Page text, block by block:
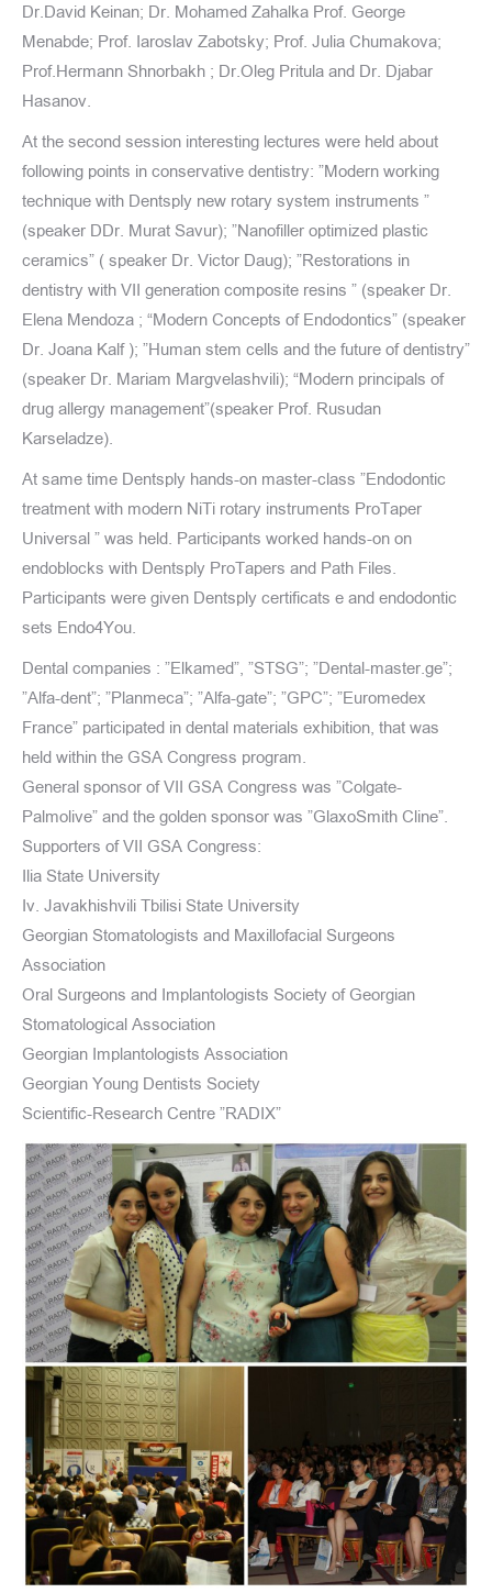
Dr.David Keinan; Dr. Mohamed Zahalka Prof. George
Menabde; Prof. Iaroslav Zabotsky; Prof. Julia Chumakova;
Prof.Hermann Shnorbakh ; Dr.Oleg Pritula and Dr. Djabar
Hasanov.
At the second session interesting lectures were held about
following points in conservative dentistry: ”Modern working
technique with Dentsply new rotary system instruments ”
(speaker DDr. Murat Savur); ”Nanofiller optimized plastic
ceramics” ( speaker Dr. Victor Daug); ”Restorations in
dentistry with VII generation composite resins ” (speaker Dr.
Elena Mendoza ; “Modern Concepts of Endodontics” (speaker
Dr. Joana Kalf ); ”Human stem cells and the future of dentistry”
(speaker Dr. Mariam Margvelashvili); “Modern principals of
drug allergy management”(speaker Prof. Rusudan
Karseladze).
At same time Dentsply hands-on master-class ”Endodontic
treatment with modern NiTi rotary instruments ProTaper
Universal ” was held. Participants worked hands-on on
endoblocks with Dentsply ProTapers and Path Files.
Participants were given Dentsply certificats e and endodontic
sets Endo4You.
Dental companies : ”Elkamed”, ”STSG”; ”Dental-master.ge”;
”Alfa-dent”; ”Planmeca”; ”Alfa-gate”; ”GPC”; ”Euromedex
France” participated in dental materials exhibition, that was
held within the GSA Congress program.
General sponsor of VII GSA Congress was ”Colgate-
Palmolive” and the golden sponsor was ”GlaxoSmith Cline”.
Supporters of VII GSA Congress:
Ilia State University
Iv. Javakhishvili Tbilisi State University
Georgian Stomatologists and Maxillofacial Surgeons
Association
Oral Surgeons and Implantologists Society of Georgian
Stomatological Association
Georgian Implantologists Association
Georgian Young Dentists Society
Scientific-Research Centre ”RADIX”